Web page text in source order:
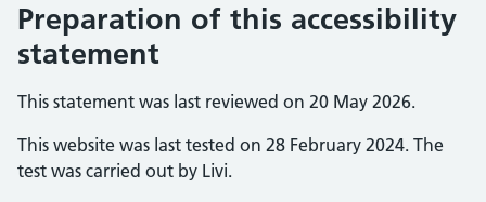
Preparation of this accessibility
statement
This statement was last reviewed on 20 May 2026.
This website was last tested on 28 February 2024. The
test was carried out by Livi.